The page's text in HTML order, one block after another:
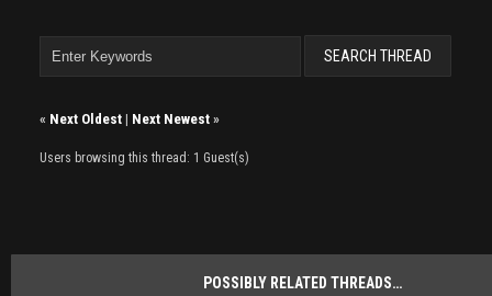
« Next Oldest | Next Newest »
Users browsing this thread: 1 Guest(s)
POSSIBLY RELATED THREADS…